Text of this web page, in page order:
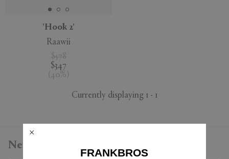
APPLY
'Hook 2'
Raawii
$578
$347
( 40%
Currently displaying 1 - 1
Newsletter
FRANKBROS